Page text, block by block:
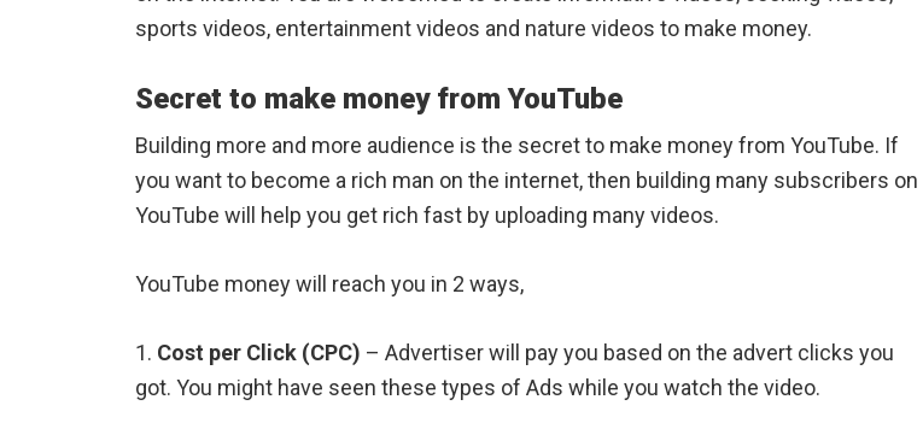
sports videos, entertainment videos and nature videos to make money.
Secret to make money from YouTube
Building more and more audience is the secret to make money from YouTube. If
you want to become a rich man on the internet, then building many subscribers on
YouTube will help you get rich fast by uploading many videos.
YouTube money will reach you in 2 ways,
1. Cost per Click (CPC) – Advertiser will pay you based on the advert clicks you
got. You might have seen these types of Ads while you watch the video.